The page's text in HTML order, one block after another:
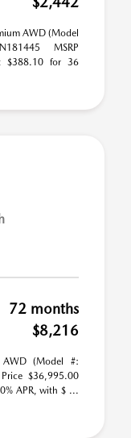
AWD (Model
MSRP
$388.10 for 36
72 months
$8,216
(Model #:
$36,995.00
APR, with $ ...